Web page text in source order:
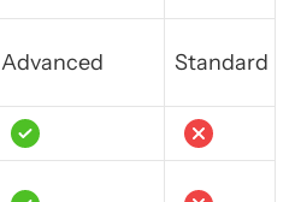
Advanced Standard